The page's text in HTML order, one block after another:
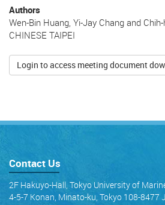
Authors
Wen-Bin Huang, Yi-Jay Chang and
CHINESE TAIPEI
Login to access meeting document
Contact Us
2F Hakuyo-Hall, Tokyo University of
4-5-7 Konan, Minato-ku, Tokyo 108-8477